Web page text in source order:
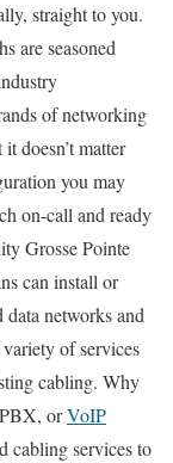
straight to you.
are seasoned
of networking
doesn’t matter
you may
on-call and ready
Grosse Pointe
can install or
networks and
of services
cabling. Why
orVoIP
cabling services to